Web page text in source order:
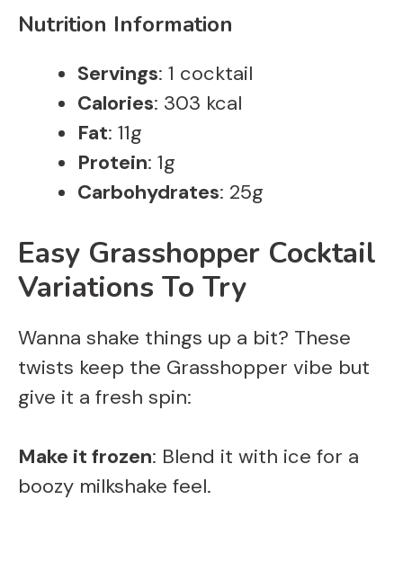
Nutrition Information
Servings: 1 cocktail
Calories: 303 kcal
Fat: 11g
Protein: 1g
Carbohydrates: 25g
Easy Grasshopper Cocktail
Variations To Try
Wanna shake things up a bit? These
twists keep the Grasshopper vibe but
give it a fresh spin:
Make it frozen: Blend it with ice for a
boozy milkshake feel.